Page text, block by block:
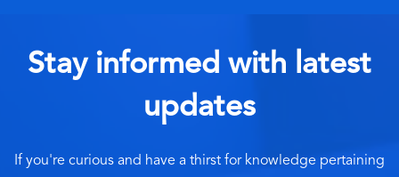
Stay informed with latest
updates
If you're curious and have a thirst for knowledge pertaining